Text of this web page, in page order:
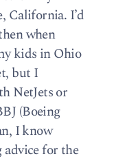
California. I’d
when
kids in Ohio
but I
NetJets or
(Boeing
I know
for the